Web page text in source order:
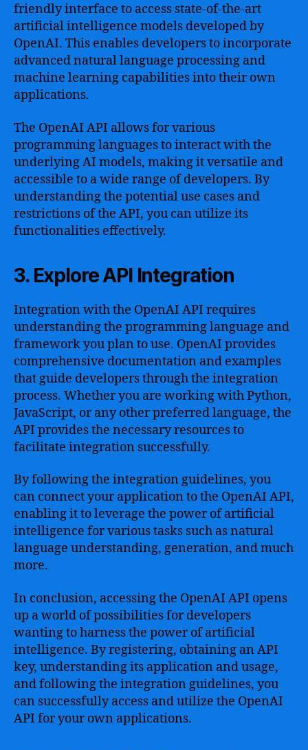
friendly interface to access state-of-the-art
artificial intelligence models developed by
OpenAI. This enables developers to incorporate
advanced natural language processing and
machine learning capabilities into their own
applications.
The OpenAI API allows for various
programming languages to interact with the
underlying AI models, making it versatile and
accessible to a wide range of developers. By
understanding the potential use cases and
restrictions of the API, you can utilize its
functionalities effectively.
3. Explore API Integration
Integration with the OpenAI API requires
understanding the programming language and
framework you plan to use. OpenAI provides
comprehensive documentation and examples
that guide developers through the integration
process. Whether you are working with Python,
JavaScript, or any other preferred language, the
API provides the necessary resources to
facilitate integration successfully.
By following the integration guidelines, you
can connect your application to the OpenAI API,
enabling it to leverage the power of artificial
intelligence for various tasks such as natural
language understanding, generation, and much
more.
In conclusion, accessing the OpenAI API opens
up a world of possibilities for developers
wanting to harness the power of artificial
intelligence. By registering, obtaining an API
key, understanding its application and usage,
and following the integration guidelines, you
can successfully access and utilize the OpenAI
API for your own applications.